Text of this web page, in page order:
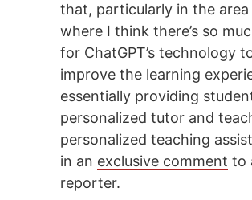
that, particularly in the
where I think there’s so
for ChatGPT’s technology
improve the learning
essentially providing
personalized tutor and
personalized teaching
in an exclusive comment to
reporter.